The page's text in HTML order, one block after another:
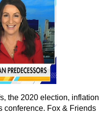
the 2020 election, inflation
conference. Fox & Friends